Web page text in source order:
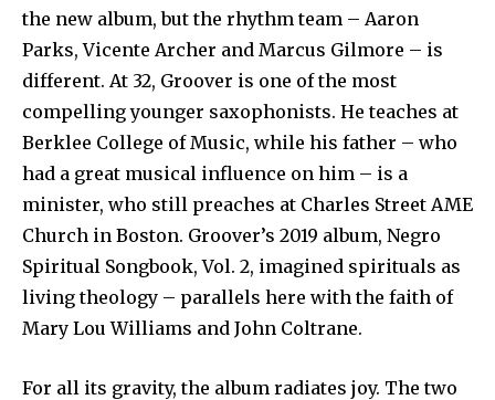
the new album, but the rhythm team – Aaron
Parks, Vicente Archer and Marcus Gilmore – is
different. At 32, Groover is one of the most
compelling younger saxophonists. He teaches at
Berklee College of Music, while his father – who
had a great musical influence on him – is a
minister, who still preaches at Charles Street AME
Church in Boston. Groover’s 2019 album, Negro
Spiritual Songbook, Vol. 2, imagined spirituals as
living theology – parallels here with the faith of
Mary Lou Williams and John Coltrane.
For all its gravity, the album radiates joy. The two